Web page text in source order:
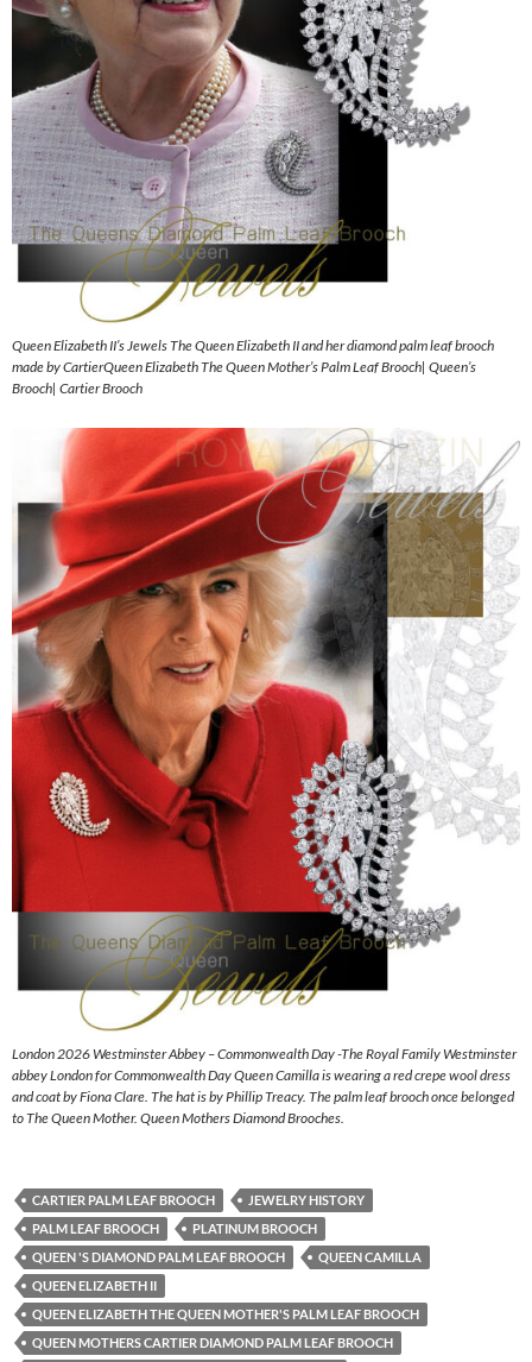
Queen Elizabeth II’s Jewels The Queen Elizabeth II and her diamond palm leaf brooch
made by CartierQueen Elizabeth The Queen Mother’s Palm Leaf Brooch| Queen’s
Brooch| Cartier Brooch
London 2026 Westminster Abbey – Commonwealth Day -The Royal Family Westminster
abbey London for Commonwealth Day Queen Camilla is wearing a red crepe wool dress
and coat by Fiona Clare. The hat is by Phillip Treacy. The palm leaf brooch once belonged
to The Queen Mother. Queen Mothers Diamond Brooches.
CARTIER PALM LEAF BROOCH
JEWELRY HISTORY
PALM LEAF BROOCH
PLATINUM BROOCH
QUEEN 'S DIAMOND PALM LEAF BROOCH
QUEEN CAMILLA
QUEEN ELIZABETH II
QUEEN ELIZABETH THE QUEEN MOTHER'S PALM LEAF BROOCH
QUEEN MOTHERS CARTIER DIAMOND PALM LEAF BROOCH